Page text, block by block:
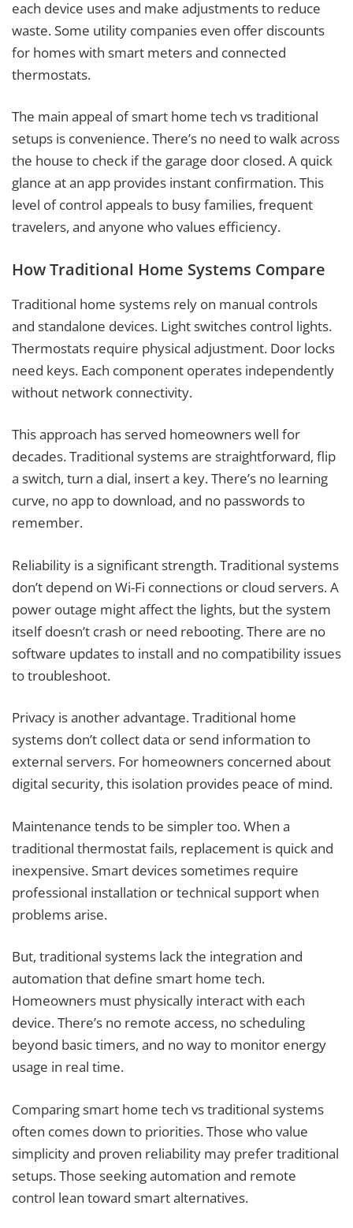
each device uses and make adjustments to reduce
waste. Some utility companies even offer discounts
for homes with smart meters and connected
thermostats.
The main appeal of smart home tech vs traditional
setups is convenience. There’s no need to walk across
the house to check if the garage door closed. A quick
glance at an app provides instant confirmation. This
level of control appeals to busy families, frequent
travelers, and anyone who values efficiency.
How Traditional Home Systems Compare
Traditional home systems rely on manual controls
and standalone devices. Light switches control lights.
Thermostats require physical adjustment. Door locks
need keys. Each component operates independently
without network connectivity.
This approach has served homeowners well for
decades. Traditional systems are straightforward, flip
a switch, turn a dial, insert a key. There’s no learning
curve, no app to download, and no passwords to
remember.
Reliability is a significant strength. Traditional systems
don’t depend on Wi-Fi connections or cloud servers. A
power outage might affect the lights, but the system
itself doesn’t crash or need rebooting. There are no
software updates to install and no compatibility issues
to troubleshoot.
Privacy is another advantage. Traditional home
systems don’t collect data or send information to
external servers. For homeowners concerned about
digital security, this isolation provides peace of mind.
Maintenance tends to be simpler too. When a
traditional thermostat fails, replacement is quick and
inexpensive. Smart devices sometimes require
professional installation or technical support when
problems arise.
But, traditional systems lack the integration and
automation that define smart home tech.
Homeowners must physically interact with each
device. There’s no remote access, no scheduling
beyond basic timers, and no way to monitor energy
usage in real time.
Comparing smart home tech vs traditional systems
often comes down to priorities. Those who value
simplicity and proven reliability may prefer traditional
setups. Those seeking automation and remote
control lean toward smart alternatives.